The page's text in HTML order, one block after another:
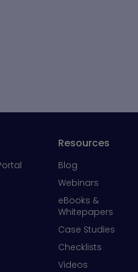
Resources
Blog
Webinars
eBooks &
Whitepapers
Case Studies
Checklists
Videos